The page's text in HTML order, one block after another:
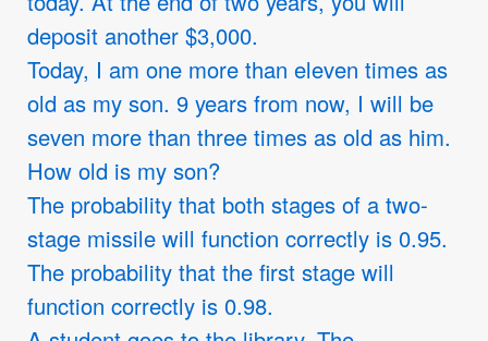
deposit another$3,000.
Today, I am one more than eleven times as
old as my son. 9 years from now, I will be
seven more than three times as old as him.
How old is my son?
The probability that both stages of a two-
stage missile will function correctly is 0.95.
The probability that the first stage will
function correctly is 0.98.